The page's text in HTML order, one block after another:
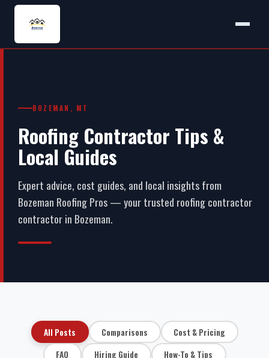
BOZEMAN, MT
Roofing Contractor Tips &
Local Guides
Expert advice, cost guides, and local insights from
Bozeman Roofing Pros — your trusted roofing contractor
contractor in Bozeman.
All Posts Comparisons
Cost & Pricing
FAQ
Hiring Guide
How-To & Tips